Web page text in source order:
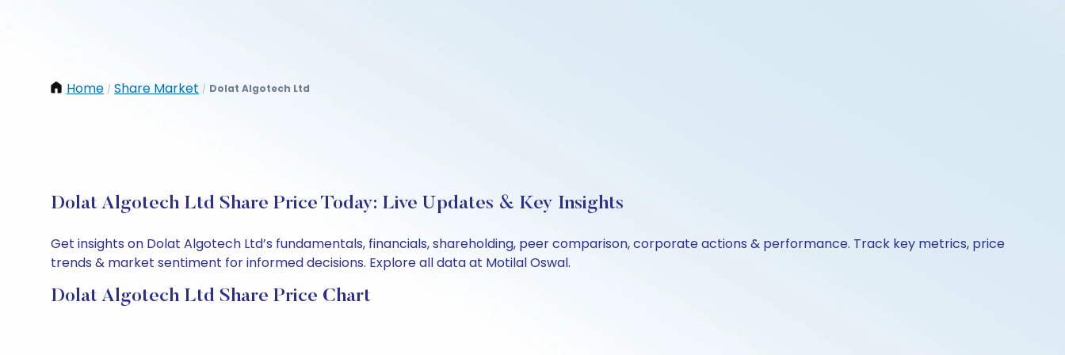
Home / Share Market / Dolat Algotech Ltd
Dolat Algotech Ltd Share Price Today: Live Updates & Key Insights
Get insights on Dolat Algotech Ltd’s fundamentals, financials, shareholding, peer comparison, corporate actions & performance. Track key metrics, price
trends & market sentiment for informed decisions. Explore all data at Motilal Oswal.
Dolat Algotech Ltd Share Price Chart